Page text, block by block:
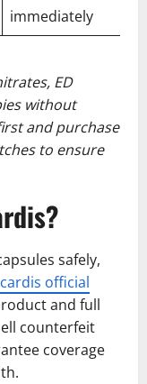
immediately
ED
without
and purchase
to ensure
safely,
official
and full
counterfeit
coverage